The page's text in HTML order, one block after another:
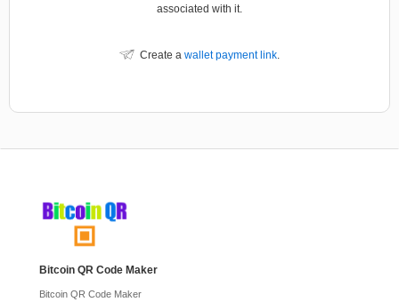
associated with it.
Create a wallet payment link.
Bitcoin QR Code Maker
Bitcoin QR Code Maker